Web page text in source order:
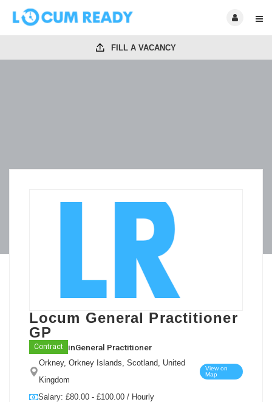
FILL A VACANCY
Locum General Practitioner
GP
Contract inGeneral Practitioner
Orkney, Orkney Islands, Scotland, United
Kingdom
View on
Map
Salary: £80.00 - £100.00 / Hourly